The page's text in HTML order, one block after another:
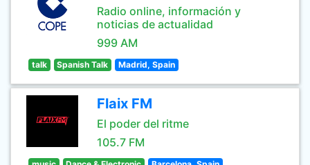
Radio online, información y
noticias de actualidad
999 AM
talk Spanish Talk Madrid, Spain
Flaix FM
El poder del ritme
105.7 FM